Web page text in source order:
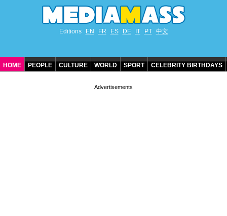
Editions EN FR ES DE IT PT 中文
HOME PEOPLE CULTURE WORLD SPORT CELEBRITY BIRTHDAYS